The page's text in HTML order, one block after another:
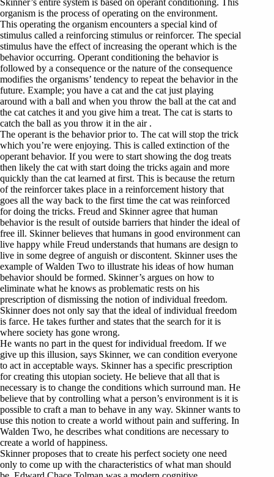
organism is the process of operating on the environment.
This operating the organism encounters a special kind of
stimulus called a reinforcing stimulus or reinforcer. The special
stimulus have the effect of increasing the operant which is the
behavior occurring. Operant conditioning the behavior is
followed by a consequence or the nature of the consequence
modifies the organisms’ tendency to repeat the behavior in the
future. Example; you have a cat and the cat just playing
around with a ball and when you throw the ball at the cat and
the cat catches it and you give him a treat. The cat is starts to
catch the ball as you throw it in the air .
The operant is the behavior prior to. The cat will stop the trick
which you’re were enjoying. This is called extinction of the
operant behavior. If you were to start showing the dog treats
then likely the cat with start doing the tricks again and more
quickly than the cat learned at first. This is because the return
of the reinforcer takes place in a reinforcement history that
goes all the way back to the first time the cat was reinforced
for doing the tricks. Freud and Skinner agree that human
behavior is the result of outside barriers that hinder the ideal of
free ill. Skinner believes that humans in good environment can
live happy while Freud understands that humans are design to
live in some degree of anguish or discontent. Skinner uses the
example of Walden Two to illustrate his ideas of how human
behavior should be formed. Skinner’s argues on how to
eliminate what he knows as problematic rests on his
prescription of dismissing the notion of individual freedom.
Skinner does not only say that the ideal of individual freedom
is farce. He takes further and states that the search for it is
where society has gone wrong.
He wants no part in the quest for individual freedom. If we
give up this illusion, says Skinner, we can condition everyone
to act in acceptable ways. Skinner has a specific prescription
for creating this utopian society. He believe that all that is
necessary is to change the conditions which surround man. He
believe that by controlling what a person’s environment is it is
possible to craft a man to behave in any way. Skinner wants to
use this notion to create a world without pain and suffering. In
Walden Two, he describes what conditions are necessary to
create a world of happiness.
Skinner proposes that to create his perfect society one need
only to come up with the characteristics of what man should